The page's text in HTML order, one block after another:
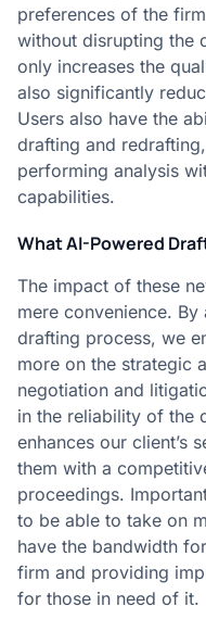
preferences of the
without disrupting the
only increases the
also significantly
Users also have the
drafting and
performing analysis
capabilities.
What AI-Powered
The impact of these
mere convenience.
drafting process, we
more on the strategic
negotiation and
in the reliability of the
enhances our client’s
them with a
proceedings.
to be able to take on
have the bandwidth
firm and providing
for those in need of it.